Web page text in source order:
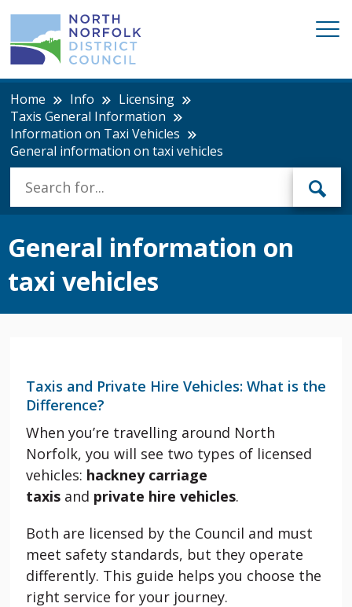
Home Info
Licensing
Taxis General Information
Information on Taxi Vehicles
General information on taxi vehicles
General information on
taxi vehicles
Taxis and Private Hire Vehicles: What is the
Difference?
When you’re travelling around North
Norfolk, you will see two types of licensed
vehicles: hackney carriage
taxisand private hire vehicles.
Both are licensed by the Council and must
meet safety standards, but they operate
differently. This guide helps you choose the
right service for your journey.